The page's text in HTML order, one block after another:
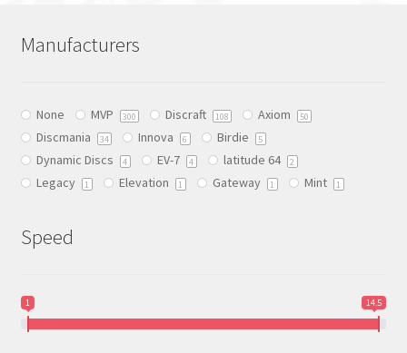
options
chosen
on
the
product
Manufacturers
None MVP 300 Discraft 108 Axiom 50
Discmania 34 Innova 6 Birdie 5
Dynamic Discs 4 EV-7 4 latitude 64 2
Legacy 1 Elevation 1 Gateway 1 Mint 1
Speed
1 14.5